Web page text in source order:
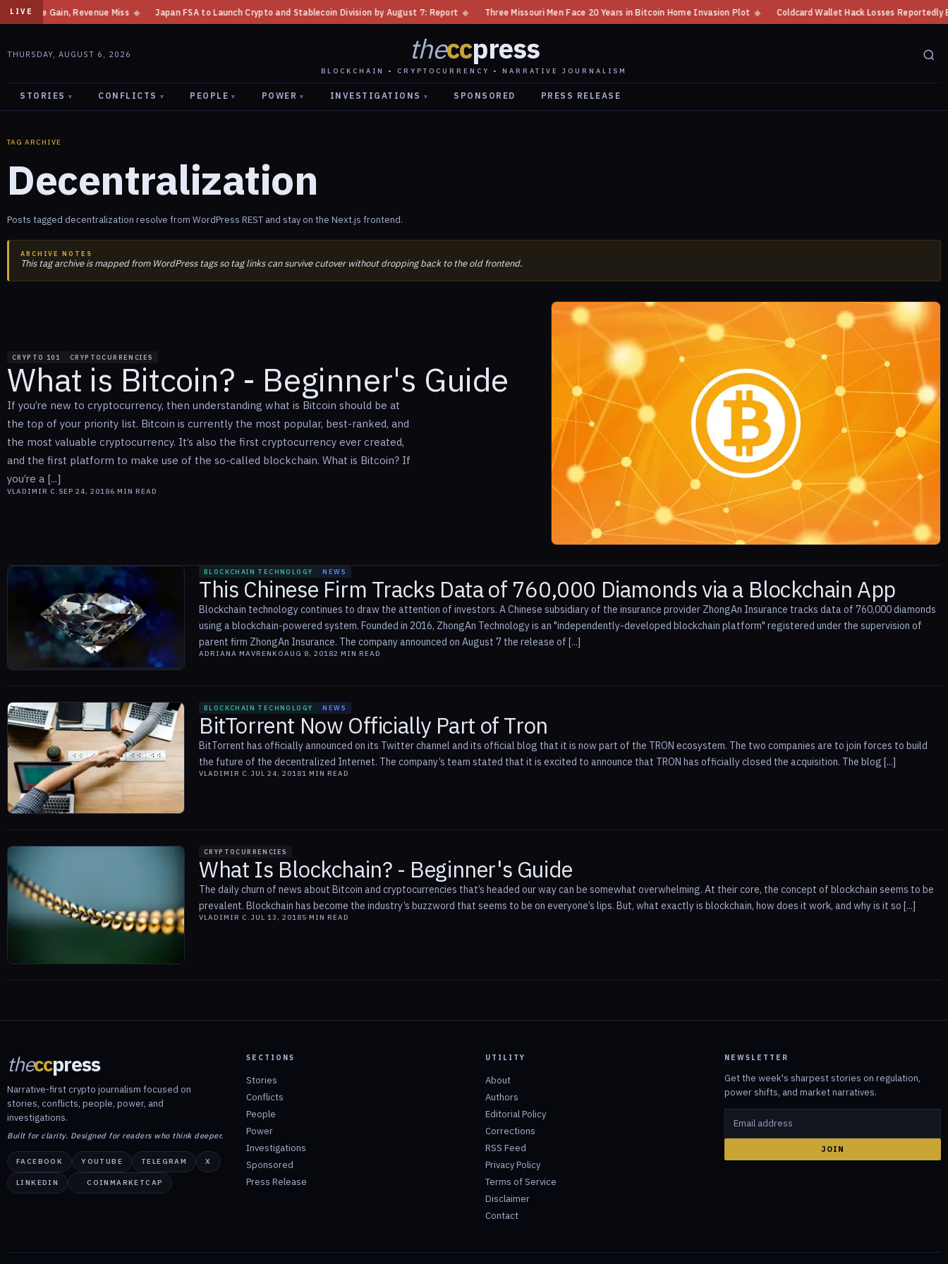
LIVE
Gain, Revenue Miss ◆ Japan FSA to Launch Crypto and Stablecoin Division by August 7: Report ◆ Three Missouri Men Face 20 Years in Bitcoin Home Invasion Plot ◆ Coldcard Wallet Hack Losses Reportedly Exceed
THURSDAY, AUGUST 6, 2026 theccpress
BLOCKCHAIN • CRYPTOCURRENCY • NARRATIVE JOURNALISM
STORIES ▾ CONFLICTS ▾ PEOPLE ▾ POWER ▾ INVESTIGATIONS ▾ SPONSORED PRESS RELEASE
TAG ARCHIVE
Decentralization
Posts tagged decentralization resolve from WordPress REST and stay on the Next.js frontend.
ARCHIVE NOTES
This tag archive is mapped from WordPress tags so tag links can survive cutover without dropping back to the old frontend.
CRYPTO 101 CRYPTOCURRENCIES
What is Bitcoin? - Beginner's Guide
If you’re new to cryptocurrency, then understanding what is Bitcoin should be at
the top of your priority list. Bitcoin is currently the most popular, best-ranked, and
the most valuable cryptocurrency. It’s also the first cryptocurrency ever created,
and the first platform to make use of the so-called blockchain. What is Bitcoin? If
you’re a [...]
VLADIMIR C. SEP 24, 20186 MIN READ
BLOCKCHAIN TECHNOLOGY NEWS
This Chinese Firm Tracks Data of 760,000 Diamonds via a Blockchain App
Blockchain technology continues to draw the attention of investors. A Chinese subsidiary of the insurance provider ZhongAn Insurance tracks data of 760,000 diamonds
using a blockchain-powered system. Founded in 2016, ZhongAn Technology is an "independently-developed blockchain platform" registered under the supervision of
parent firm ZhongAn Insurance. The company announced on August 7 the release of [...]
ADRIANA MAVRENKOAUG 8, 20182 MIN READ
BLOCKCHAIN TECHNOLOGY NEWS
BitTorrent Now Officially Part of Tron
BitTorrent has officially announced on its Twitter channel and its official blog that it is now part of the TRON ecosystem. The two companies are to join forces to build
the future of the decentralized Internet. The company’s team stated that it is excited to announce that TRON has officially closed the acquisition. The blog [...]
VLADIMIR C. JUL 24, 20181 MIN READ
CRYPTOCURRENCIES
What Is Blockchain? - Beginner's Guide
The daily churn of news about Bitcoin and cryptocurrencies that’s headed our way can be somewhat overwhelming. At their core, the concept of blockchain seems to be
prevalent. Blockchain has become the industry’s buzzword that seems to be on everyone’s lips. But, what exactly is blockchain, how does it work, and why is it so [...]
VLADIMIR C. JUL 13, 20185 MIN READ
theccpress
Narrative-first crypto journalism focused on
stories, conflicts, people, power, and
investigations.
Built for clarity. Designed for readers who think deeper.
FACEBOOK YOUTUBE TELEGRAM X
LINKEDIN COINMARKETCAP
SECTIONS
Stories
Conflicts
People
Power
Investigations
Sponsored
Press Release
UTILITY
About
Authors
Editorial Policy
Corrections
RSS Feed
Privacy Policy
Terms of Service
Disclaimer
Contact
NEWSLETTER
Get the week's sharpest stories on regulation,
power shifts, and market narratives.
JOIN